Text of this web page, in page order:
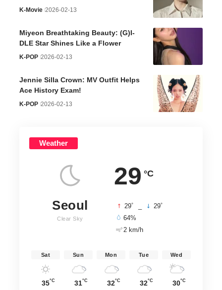
K-Movie 2026-02-13
Miyeon Breathtaking Beauty: (G)I-
DLE Star Shines Like a Flower
K-POP 2026-02-13
Jennie Silla Crown: MV Outfit Helps
Ace History Exam!
K-POP 2026-02-13
Weather
29 °C
Seoul
Clear Sky
29° 29°
64%
2 km/h
Sat
35°C
Sun
31°C
Mon
32°C
Tue
32°C
Wed
30°C